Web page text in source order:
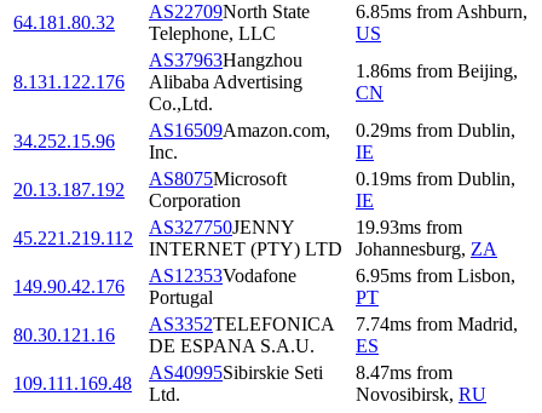
64.181.80.32
AS22709North State
Telephone, LLC
6.85ms from Ashburn,
US
8.131.122.176
AS37963Hangzhou
Alibaba Advertising
Co.,Ltd.
1.86ms from Beijing,
CN
34.252.15.96
AS16509Amazon.com,
Inc.
0.29ms from Dublin,
IE
20.13.187.192
AS8075Microsoft
Corporation
0.19ms from Dublin,
IE
45.221.219.112
AS327750JENNY
INTERNET (PTY) LTD
19.93ms from
Johannesburg, ZA
149.90.42.176
AS12353Vodafone
Portugal
6.95ms from Lisbon,
PT
80.30.121.16
AS3352TELEFONICA
DE ESPANA S.A.U.
7.74ms from Madrid,
ES
109.111.169.48
AS40995Sibirskie Seti
Ltd.
8.47ms from
Novosibirsk, RU